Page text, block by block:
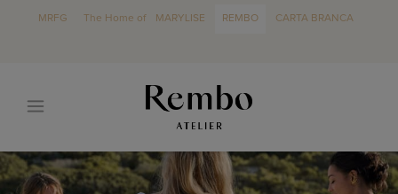
MRFG The Home of MARYLISE REMBO CARTA BRANCA